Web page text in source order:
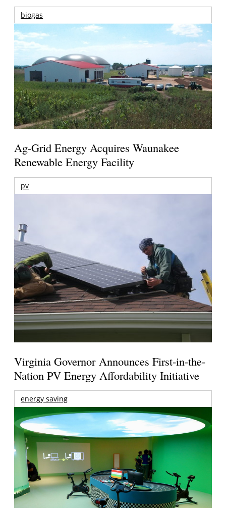
biogas
Ag-Grid Energy Acquires Waunakee
Renewable Energy Facility
pv
Virginia Governor Announces First-in-the-
Nation PV Energy Affordability Initiative
energy saving